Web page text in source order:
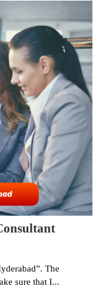
The
sure that I...